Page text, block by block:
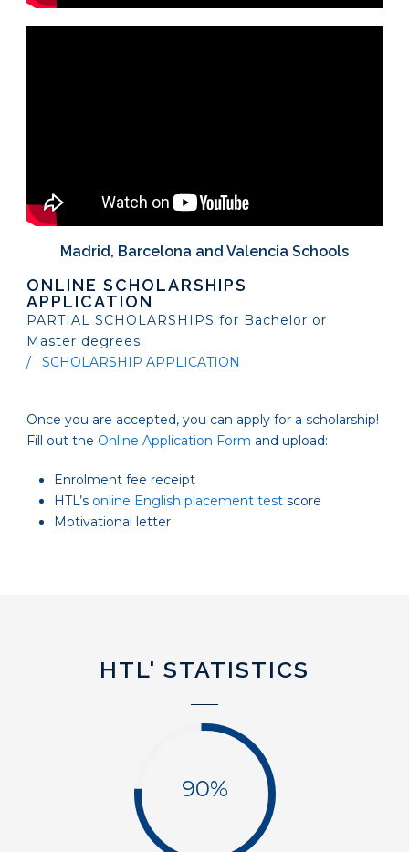
Madrid, Barcelona and Valencia Schools
ONLINE SCHOLARSHIPS
APPLICATION
PARTIAL SCHOLARSHIPS for Bachelor or
Master degrees
SCHOLARSHIP APPLICATION
Once you are accepted, you can apply for a scholarship!
Fill out the Online Application Form and upload:
Enrolment fee receipt
HTL’s online English placement test score
Motivational letter
HTL' STATISTICS
90%